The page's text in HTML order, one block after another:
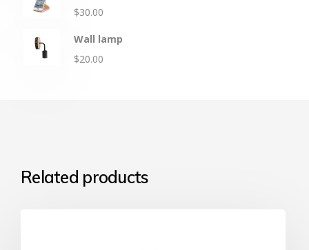
$30.00
Wall lamp
$20.00
Related products